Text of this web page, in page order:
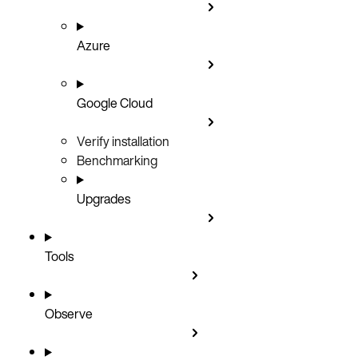
Azure
Google Cloud
Verify installation
Benchmarking
Upgrades
Tools
Observe